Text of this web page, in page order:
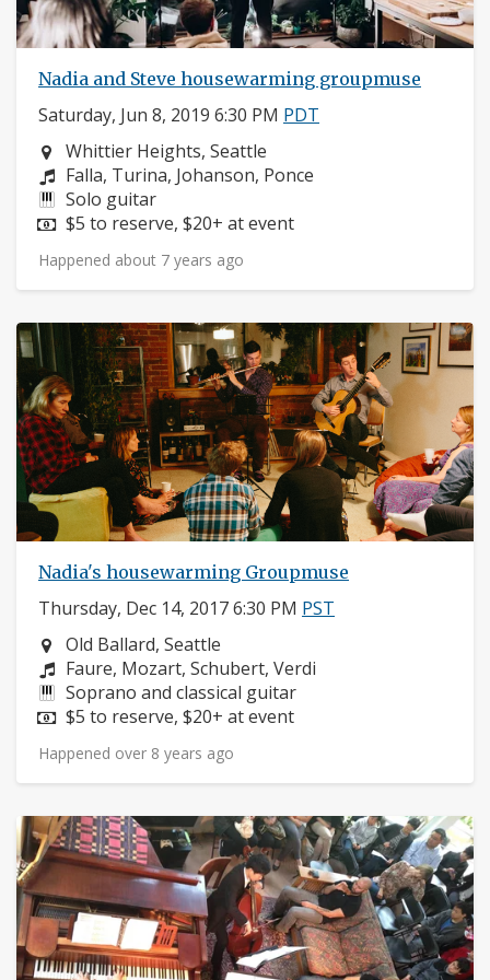
Nadia and Steve housewarming groupmuse
Saturday, Jun 8, 2019 6:30 PM PDT
Neighborhood:
Whittier Heights, Seattle
Composers:
Falla, Turina, Johanson, Ponce
Instruments:
Solo guitar
Price:
$5 to reserve, $20+ at event
Happened about 7 years ago
Nadia's housewarming Groupmuse
Thursday, Dec 14, 2017 6:30 PM PST
Neighborhood:
Old Ballard, Seattle
Composers:
Faure, Mozart, Schubert, Verdi
Instruments:
Soprano and classical guitar
Price:
$5 to reserve, $20+ at event
Happened over 8 years ago